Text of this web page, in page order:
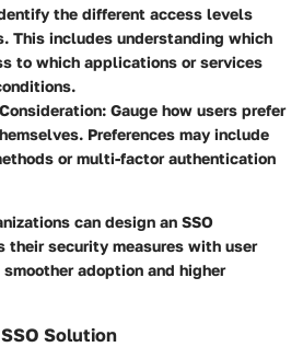
the different access levels
This includes understanding which
to which applications or services
: Gauge how users prefer
Preferences may include
or multi-factor authentication
can design an SSO
their security measures with user
adoption and higher
Solution